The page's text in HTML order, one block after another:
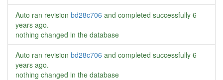
Auto ran revision bd28c706 and completed successfully 6
years ago.
nothing changed in the database
Auto ran revision bd28c706 and completed successfully 6
years ago.
nothing changed in the database